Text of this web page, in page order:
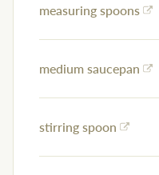
measuring spoons
medium saucepan
stirring spoon